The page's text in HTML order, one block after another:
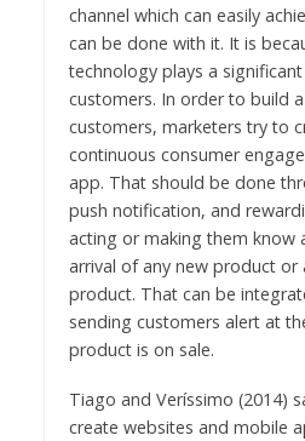
channel which can easily
can be done with it. It is
technology plays a
customers. In order to build
customers, marketers try to
continuous consumer
app. That should be done
push notification, and
acting or making them know
arrival of any new product or
product. That can be
sending customers alert at
product is on sale.
Tiago and Veríssimo (2014)
create websites and mobile